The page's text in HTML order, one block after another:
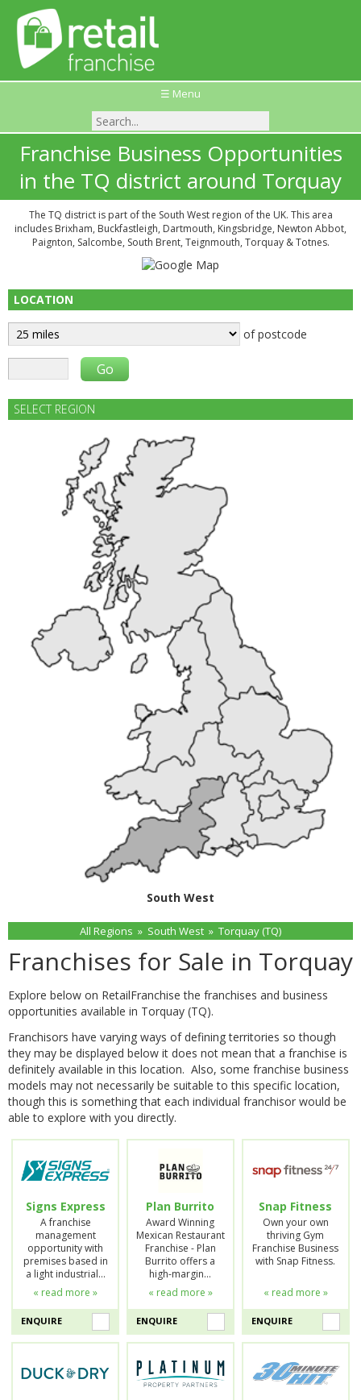
☰ Menu
Franchise Business Opportunities
in the TQ district around Torquay
The TQ district is part of the South West region of the UK. This area
includes Brixham, Buckfastleigh, Dartmouth, Kingsbridge, Newton Abbot,
Paignton, Salcombe, South Brent, Teignmouth, Torquay & Totnes.
LOCATION
of postcode
SELECT REGION
South West
All Regions » South West » Torquay (TQ)
Franchises for Sale in Torquay
Explore below on RetailFranchise the franchises and business
opportunities available in Torquay (TQ).
Franchisors have varying ways of defining territories so though
they may be displayed below it does not mean that a franchise is
definitely available in this location. Also, some franchise business
models may not necessarily be suitable to this specific location,
though this is something that each individual franchisor would be
able to explore with you directly.
Signs Express
A franchise
management
opportunity with
premises based in
a light industrial…
« read more »
ENQUIRE
Plan Burrito
Award Winning
Mexican Restaurant
Franchise - Plan
Burrito offers a
high-margin…
« read more »
ENQUIRE
Snap Fitness
Own your own
thriving Gym
Franchise Business
with Snap Fitness.
« read more »
ENQUIRE